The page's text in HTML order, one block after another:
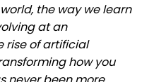
the way we learn
at an
rise of artificial
how you